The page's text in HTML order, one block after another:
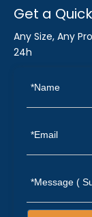
Get a
Any Size, Any
24h